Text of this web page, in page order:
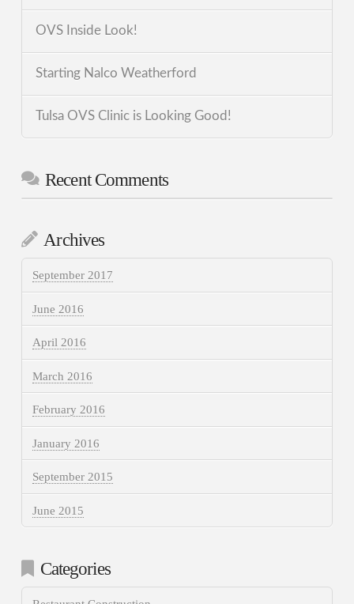
OVS Inside Look!
Starting Nalco Weatherford
Tulsa OVS Clinic is Looking Good!
Recent Comments
Archives
September 2017
June 2016
April 2016
March 2016
February 2016
January 2016
September 2015
June 2015
Categories